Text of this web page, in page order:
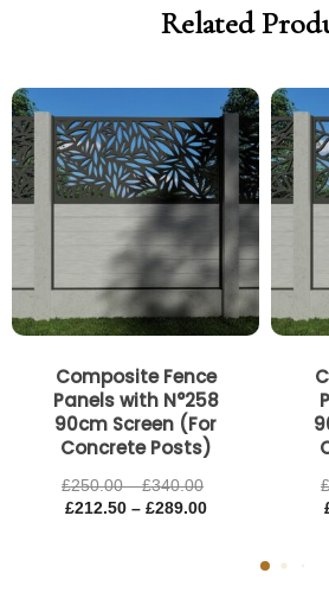
Related
Composite Fence
Panels with N°258
90cm Screen (For
Concrete Posts)
£250.00 – £340.00
Price
range:
£250.00
through
£340.00
£212.50 – £289.00
Price
range:
£212.50
through
£289.00
£